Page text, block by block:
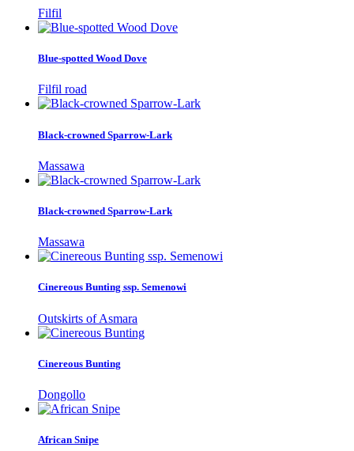
Filfil
Blue-spotted Wood Dove
Filfil road
Black-crowned Sparrow-Lark
Massawa
Black-crowned Sparrow-Lark
Massawa
Cinereous Bunting ssp. Semenowi
Outskirts of Asmara
Cinereous Bunting
Dongollo
African Snipe